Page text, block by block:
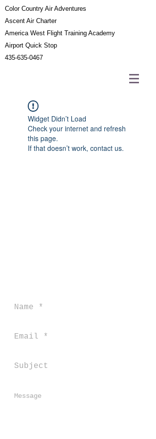
Color Country Air Adventures
Ascent Air Charter
America West Flight Training Academy
Airport Quick Stop
435-635-0467
Widget Didn’t Load
Check your internet and refresh
this page.
If that doesn’t work, contact us.